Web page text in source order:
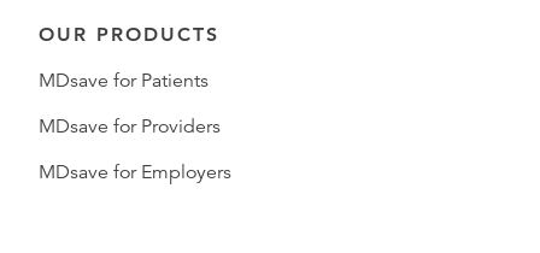
OUR PRODUCTS
MDsave for Patients
MDsave for Providers
MDsave for Employers